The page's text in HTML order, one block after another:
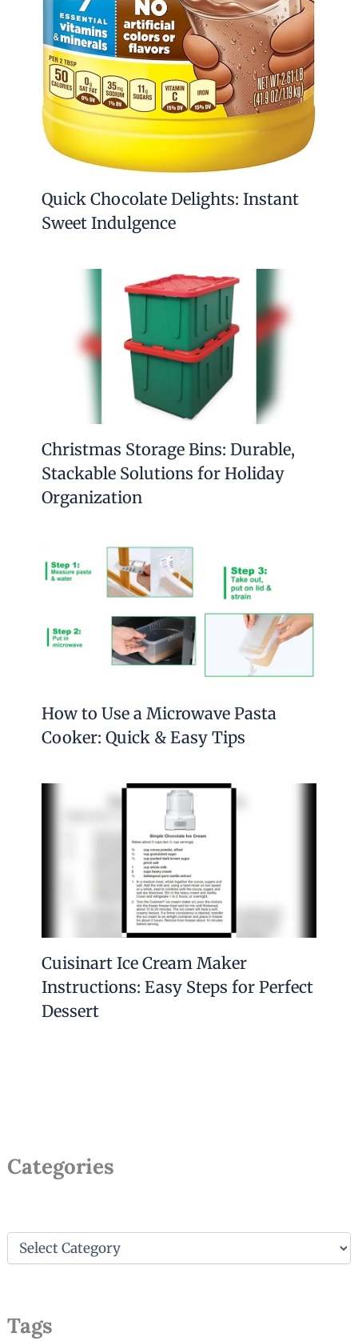
Quick Chocolate Delights: Instant
Sweet Indulgence
Christmas Storage Bins: Durable,
Stackable Solutions for Holiday
Organization
How to Use a Microwave Pasta
Cooker: Quick & Easy Tips
Cuisinart Ice Cream Maker
Instructions: Easy Steps for Perfect
Dessert
Categories
o
r
Tags